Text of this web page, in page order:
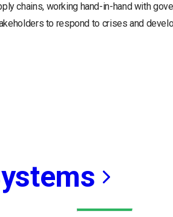
chains, working hand-in-hand with
to respond to crises and